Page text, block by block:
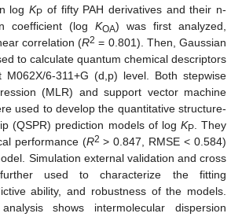
logKP of fifty PAH derivatives and their n-
coefficient (log KOA) was first analyzed,
correlation (R2 = 0.801). Then, Gaussian
to calculate quantum chemical descriptors
6-311+G (d,p) level. Both stepwise
(MLR) and support vector machine
used to develop the quantitative structure-
(QSPR) prediction models of log KP. They
performance (R2 > 0.847, RMSE < 0.584)
Simulation external validation and cross
used to characterize the fitting
ability, and robustness of the models.
shows intermolecular dispersion